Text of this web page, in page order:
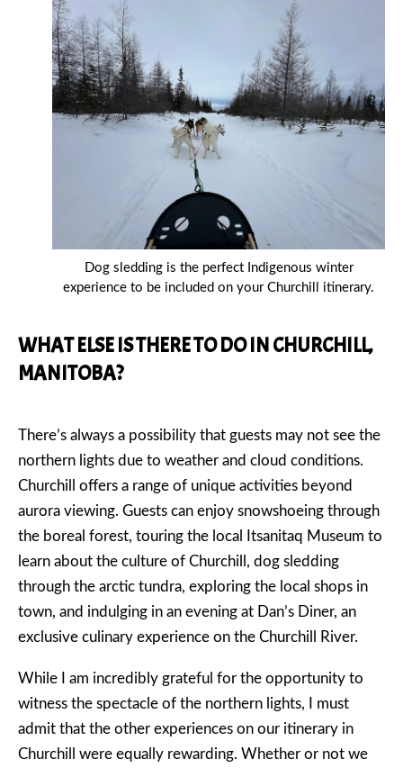
Dog sledding is the perfect Indigenous winter
experience to be included on your Churchill itinerary.
WHAT ELSE IS THERE TO DO IN CHURCHILL,
MANITOBA?
There’s always a possibility that guests may not see the
northern lights due to weather and cloud conditions.
Churchill offers a range of unique activities beyond
aurora viewing. Guests can enjoy snowshoeing through
the boreal forest, touring the local Itsanitaq Museum to
learn about the culture of Churchill, dog sledding
through the arctic tundra, exploring the local shops in
town, and indulging in an evening at Dan’s Diner, an
exclusive culinary experience on the Churchill River.
While I am incredibly grateful for the opportunity to
witness the spectacle of the northern lights, I must
admit that the other experiences on our itinerary in
Churchill were equally rewarding. Whether or not we